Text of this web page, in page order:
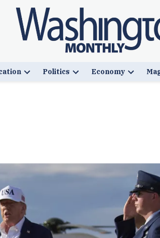
Open
Politics
Open
Economy
Open